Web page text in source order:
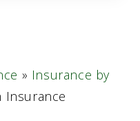
» Insurance by
Insurance